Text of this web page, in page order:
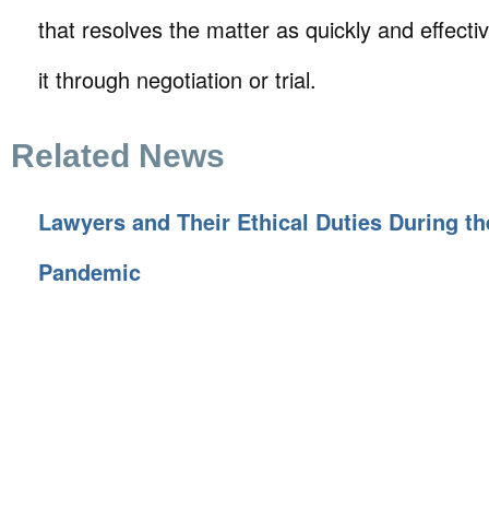
that resolves the matter as quickly and
it through negotiation or trial.
Related News
Lawyers and Their Ethical Duties During
Pandemic